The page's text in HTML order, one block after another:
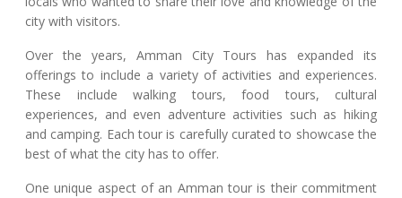
city with visitors.
Over the years, Amman City Tours has expanded its
offerings to include a variety of activities and experiences.
These include walking tours, food tours, cultural
experiences, and even adventure activities such as hiking
and camping. Each tour is carefully curated to showcase the
best of what the city has to offer.
One unique aspect of an Amman tour is their commitment